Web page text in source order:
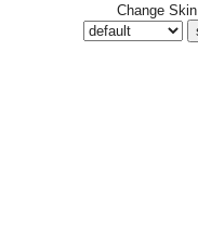
Change Skin